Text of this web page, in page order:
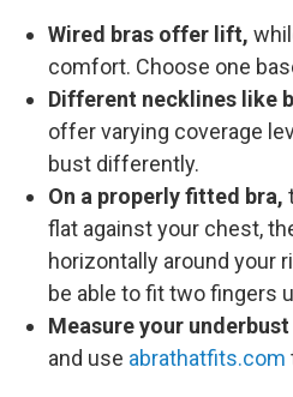
Wired bras offer lift,
comfort. Choose one
Different necklines like
offer varying coverage
bust differently.
On a properly fitted bra,
flat against your chest,
horizontally around your
be able to fit two fingers
Measure your
and use abrathatfits.com